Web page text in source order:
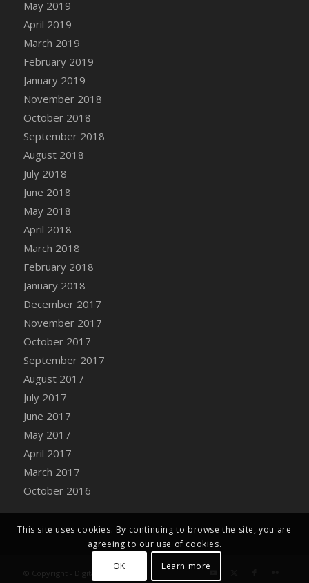
Forest
DFS Canvas Watercolour Painting - Fruit
Basket
Tree
DFS Canvas Watercolour Painting - Oranges
DFS Canvas Watercolour Painting - Peaches
DFS Canvas Watercolour Painting - Robins
DFS Canvas Watercolour Painting -
Strawberries
DFS Canvas Watercolour Painting -
Sunflower
DFS Canvas Watercolour Painting - Tomato
Bucket
DFS Celebration Cake
DFS Chair Leg
May 2019
April 2019
March 2019
February 2019
January 2019
November 2018
October 2018
September 2018
August 2018
July 2018
June 2018
May 2018
April 2018
March 2018
February 2018
January 2018
December 2017
November 2017
October 2017
September 2017
August 2017
July 2017
June 2017
May 2017
April 2017
March 2017
October 2016
© Copyright - Digital Farm System
This site uses cookies. By continuing to browse the site, you are
agreeing to our use of cookies.
OK
Learn more